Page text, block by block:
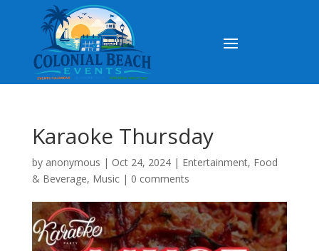
Karaoke Thursday
by anonymous | Oct 24, 2024| Entertainment, Food
& Beverage, Music| 0 comments